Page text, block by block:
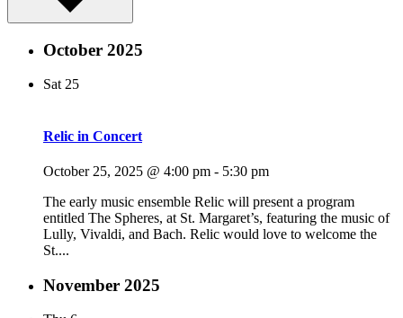
October 2025
Sat 25
Relic in Concert
October 25, 2025 @ 4:00 pm - 5:30 pm
The early music ensemble Relic will present a program
entitled The Spheres, at St. Margaret’s, featuring the music of
Lully, Vivaldi, and Bach. Relic would love to welcome the
St....
November 2025